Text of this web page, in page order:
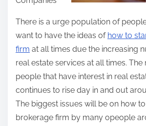
s
p
s
:
There is a urge population of
want to have the ideas of how to
firm at all times due the increasing
real estate services at all times.
people that have interest in real
continues to rise day in and out
The biggest issues will be on how
brokerage firm by many opeople